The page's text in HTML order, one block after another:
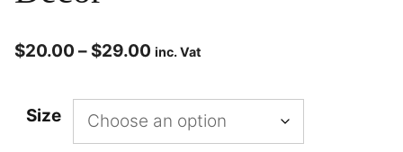
$20.00 – $29.00 inc. Vat
Size